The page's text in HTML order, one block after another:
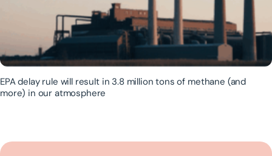
EPA delay rule will result in 3.8 million tons of methane (and
more) in our atmosphere